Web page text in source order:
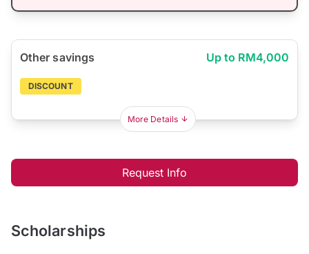
Other savings Up to RM4,000
DISCOUNT
More Details
Request Info
Scholarships